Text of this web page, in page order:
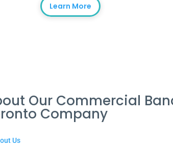
Learn More
Our Commercial
Company
Us